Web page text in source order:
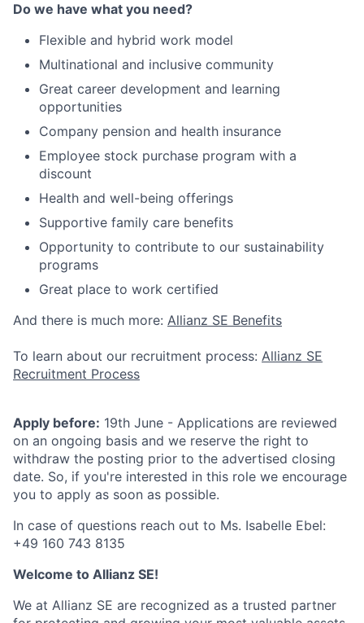
Do we have what you need?
Flexible and hybrid work model
Multinational and inclusive community
Great career development and learning
opportunities
Company pension and health insurance
Employee stock purchase program with a
discount
Health and well-being offerings
Supportive family care benefits
Opportunity to contribute to our sustainability
programs
Great place to work certified
And there is much more: Allianz SE Benefits
To learn about our recruitment process: Allianz SE
Recruitment Process
Apply before: 19th June - Applications are reviewed
on an ongoing basis and we reserve the right to
withdraw the posting prior to the advertised closing
date. So, if you're interested in this role we encourage
you to apply as soon as possible.
In case of questions reach out to Ms. Isabelle Ebel:
+49 160 743 8135
Welcome to Allianz SE!
We at Allianz SE are recognized as a trusted partner